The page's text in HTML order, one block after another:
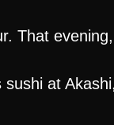
That
at